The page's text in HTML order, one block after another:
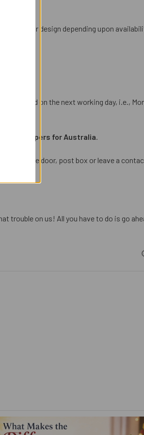
colour or design depending upon
on the next working day, i.e.,
gift hampers for Australia.
at the door, post box or leave a
trouble on us! All you have to do is go